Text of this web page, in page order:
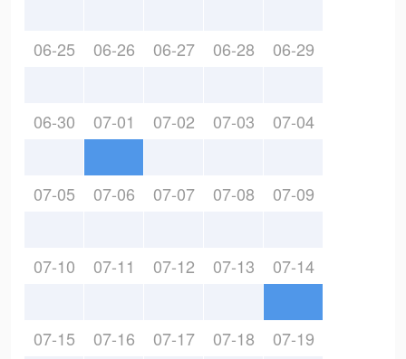
06-25 06-26 06-27 06-28 06-29
06-30 07-01 07-02 07-03 07-04
07-05 07-06 07-07 07-08 07-09
07-10 07-11 07-12 07-13 07-14
07-15 07-16 07-17 07-18 07-19